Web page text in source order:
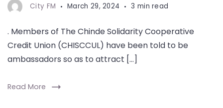
City FM March 29, 2024 3 min read
. Members of The Chinde Solidarity Cooperative
Credit Union (CHISCCUL) have been told to be
ambassadors so as to attract […]
Read More